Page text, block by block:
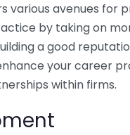
various avenues for
by taking on
a good
your career
within firms.